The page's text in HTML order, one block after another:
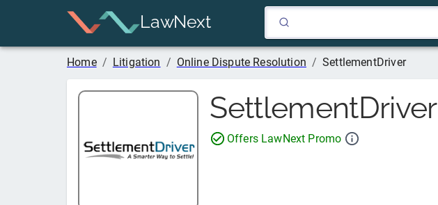
LawNext
Home / Litigation / Online Dispute Resolution / SettlementDriver
SettlementDriver
Offers LawNext Promo